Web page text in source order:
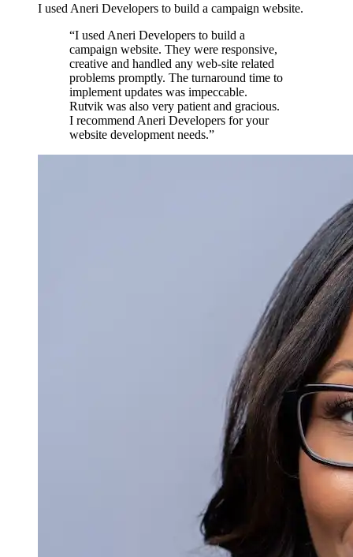
I used Aneri Developers to build a campaign website.
“I used Aneri Developers to build a
campaign website. They were responsive,
creative and handled any web-site related
problems promptly. The turnaround time to
implement updates was impeccable.
Rutvik was also very patient and gracious.
I recommend Aneri Developers for your
website development needs.”